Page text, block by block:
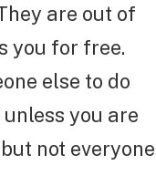
are out of
you for free.
else to do
you are
not everyone